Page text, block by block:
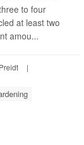
to four
at least two
amou...
|